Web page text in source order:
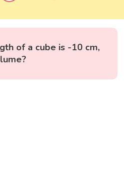
of a cube is -10 cm,